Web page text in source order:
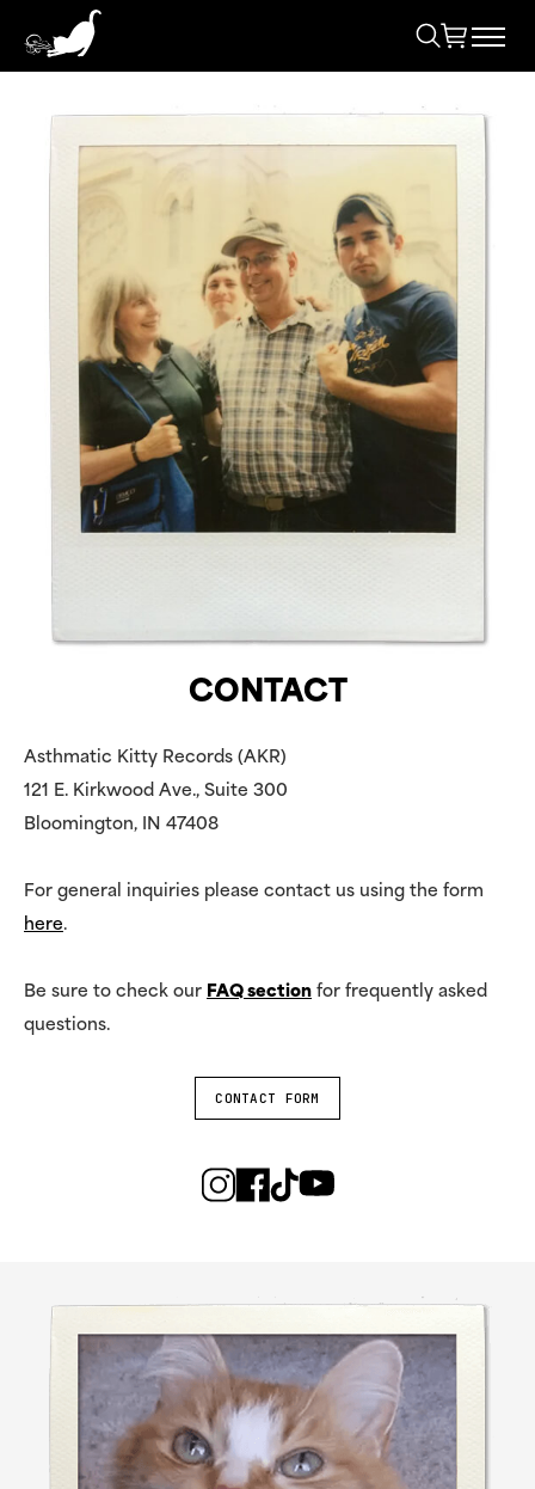
CONTACT
Asthmatic Kitty Records (AKR)
121 E. Kirkwood Ave., Suite 300
Bloomington, IN 47408
For general inquiries please contact us using the form
here.
Be sure to check our FAQ section for frequently asked
questions.
CONTACT FORM